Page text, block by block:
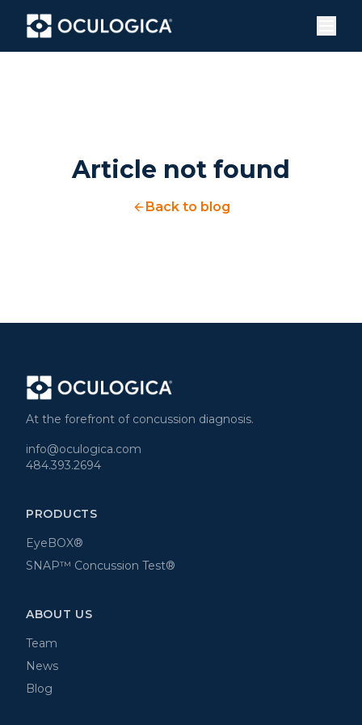
Article not found
Back to blog
At the forefront of concussion diagnosis.
info@oculogica.com
484.393.2694
PRODUCTS
EyeBOX®
SNAP™ Concussion Test®
ABOUT US
Team
News
Blog